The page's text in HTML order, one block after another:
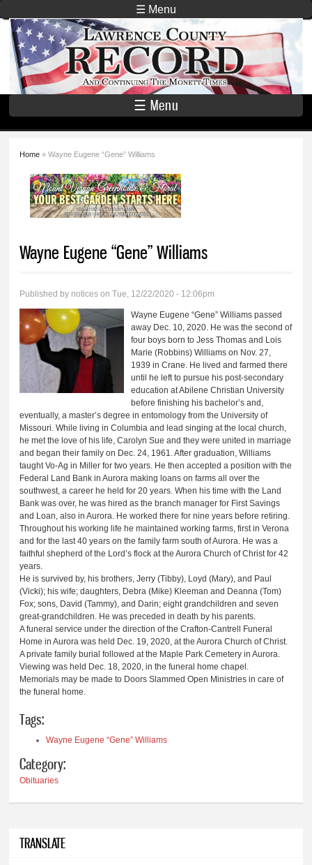
Skip to
main
content
☰ Menu
Lawrence
County
Record
☰ Menu
You are here
Home » Wayne Eugene “Gene” Williams
Wayne Eugene “Gene” Williams
Published by notices on Tue, 12/22/2020 - 12:06pm
Wayne Eugene “Gene” Williams passed
away Dec. 10, 2020. He was the second of
four boys born to Jess Thomas and Lois
Marie (Robbins) Williams on Nov. 27,
1939 in Crane. He lived and farmed there
until he left to pursue his post-secondary
education at Abilene Christian University
before finishing his bachelor’s and,
eventually, a master’s degree in entomology from the University of
Missouri. While living in Columbia and lead singing at the local church,
he met the love of his life, Carolyn Sue and they were united in marriage
and began their family on Dec. 24, 1961. After graduation, Williams
taught Vo-Ag in Miller for two years. He then accepted a position with the
Federal Land Bank in Aurora making loans on farms all over the
southwest, a career he held for 20 years. When his time with the Land
Bank was over, he was hired as the branch manager for First Savings
and Loan, also in Aurora. He worked there for nine years before retiring.
Throughout his working life he maintained working farms, first in Verona
and for the last 40 years on the family farm south of Aurora. He was a
faithful shepherd of the Lord’s flock at the Aurora Church of Christ for 42
years.
He is survived by, his brothers, Jerry (Tibby), Loyd (Mary), and Paul
(Vicki); his wife; daughters, Debra (Mike) Kleeman and Deanna (Tom)
Fox; sons, David (Tammy), and Darin; eight grandchildren and seven
great-grandchildren. He was preceded in death by his parents.
A funeral service under the direction of the Crafton-Cantrell Funeral
Home in Aurora was held Dec. 19, 2020, at the Aurora Church of Christ.
A private family burial followed at the Maple Park Cemetery in Aurora.
Viewing was held Dec. 18, 2020, in the funeral home chapel.
Memorials may be made to Doors Slammed Open Ministries in care of
the funeral home.
Tags:
Wayne Eugene “Gene” Williams
Category:
Obituaries
TRANSLATE